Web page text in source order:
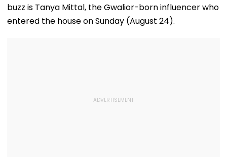
buzz is Tanya Mittal, the Gwalior-born influencer who
entered the house on Sunday (August 24).